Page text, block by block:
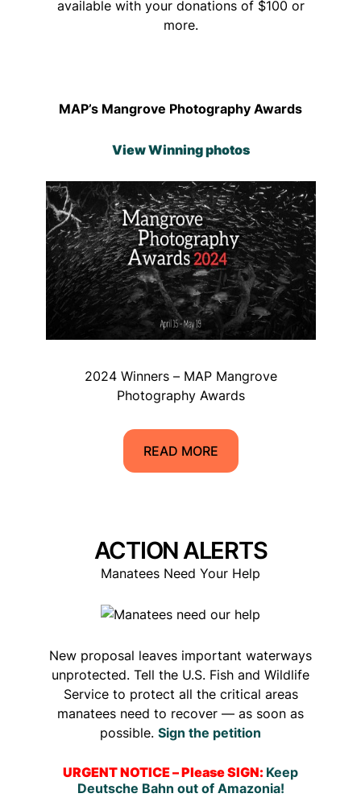
available with your donations of $100 or
more.
MAP’s Mangrove Photography Awards
View Winning photos
2024 Winners – MAP Mangrove
Photography Awards
READ MORE
ACTION ALERTS
Manatees Need Your Help
New proposal leaves important waterways
unprotected. Tell the U.S. Fish and Wildlife
Service to protect all the critical areas
manatees need to recover — as soon as
possible. Sign the petition
URGENT NOTICE – Please SIGN: Keep
Deutsche Bahn out of Amazonia!